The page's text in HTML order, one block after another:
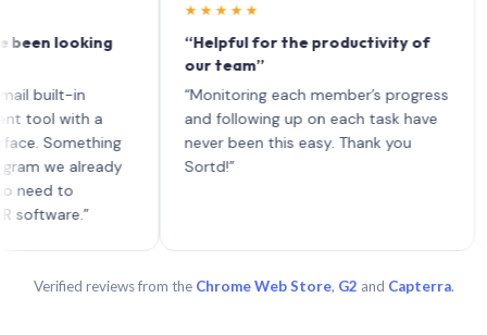
looking
in
with a
already
to
★★★★★
“Helpful for the productivity of
our team”
“Monitoring each member’s progress
and following up on each task have
never been this easy. Thank you
Verified reviews from the Chrome Web Store, G2 and Capterra.